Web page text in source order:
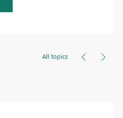
All topics